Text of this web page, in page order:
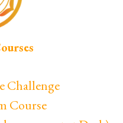
Challenge
Course